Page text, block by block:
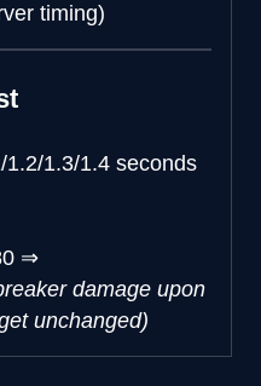
timing)
1.2/1.3/1.4 seconds
⇒
damage upon
unchanged)